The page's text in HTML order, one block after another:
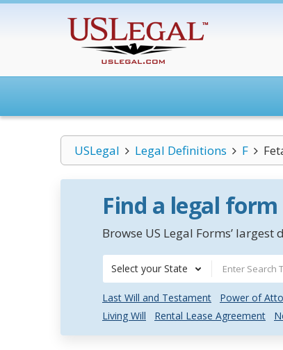
USLegal Legal Definitions F
Find a legal
Browse US Legal Forms’
Select your State
Last Will and Testament Power of
Living Will
Rental Lease Agreement